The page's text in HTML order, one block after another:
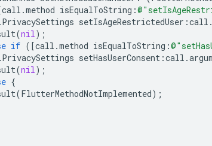
call .method isEqualToString :
setIsAgeRestrictedUser :call .
(nil);
if ([call .method isEqualToString :
setHasUserConsent :call .
(nil);
{
(FlutterMethodNotImplemented);